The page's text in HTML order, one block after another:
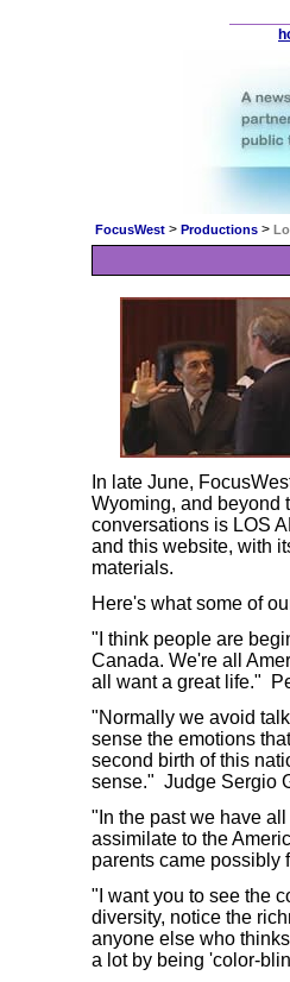
FocusWest> Productions>
In late June,
Wyoming, and beyond
conversations is LOS
and this website, with
materials.
Here's what some of
"I think people are
Canada. We're all
all want a great life."
"Normally we avoid
sense the emotions
second birth of this
sense." Judge Sergio
"In the past we have
assimilate to the
parents came possibly
"I want you to see the
diversity, notice the
anyone else who
a lot by being 'color-